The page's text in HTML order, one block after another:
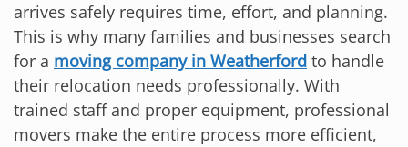
arrives safely requires time, effort, and planning.
This is why many families and businesses search
for a moving company in Weatherford to handle
their relocation needs professionally. With
trained staff and proper equipment, professional
movers make the entire process more efficient,